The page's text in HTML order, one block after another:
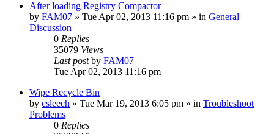
After loading Registry Compactor
by FAM07 » Tue Apr 02, 2013 11:16 pm » in General
Discussion
0 Replies
35079 Views
Last postby FAM07
Tue Apr 02, 2013 11:16 pm
Wipe Recycle Bin
by csleech » Tue Mar 19, 2013 6:05 pm » in Troubleshoot
Problems
0 Replies